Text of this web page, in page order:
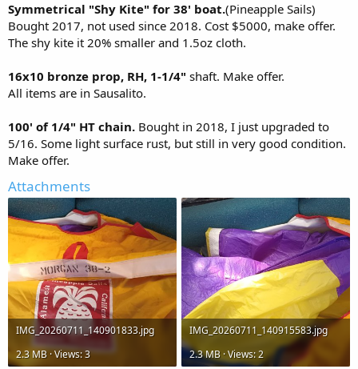
Symmetrical "Shy Kite" for 38' boat.(Pineapple Sails)
Bought 2017, not used since 2018. Cost $5000, make offer.
The shy kite it 20% smaller and 1.5oz cloth.
16x10 bronze prop, RH, 1-1/4" shaft. Make offer.
All items are in Sausalito.
100' of 1/4" HT chain. Bought in 2018, I just upgraded to
5/16. Some light surface rust, but still in very good condition.
Make offer.
Attachments
IMG_20260711_140901833.jpg
2.3 MB · Views: 3
IMG_20260711_140915583.jpg
2.3 MB · Views: 2